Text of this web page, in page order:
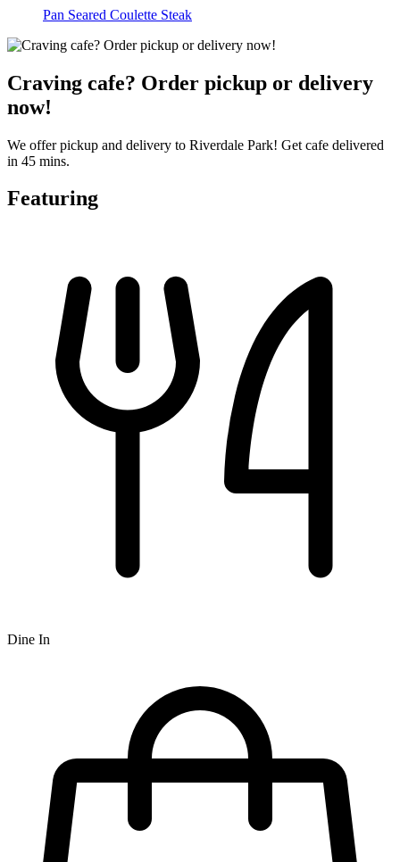
Pan Seared Coulette Steak
Craving cafe? Order pickup or delivery
now!
We offer pickup and delivery to Riverdale Park! Get cafe delivered
in 45 mins.
Featuring
Dine In